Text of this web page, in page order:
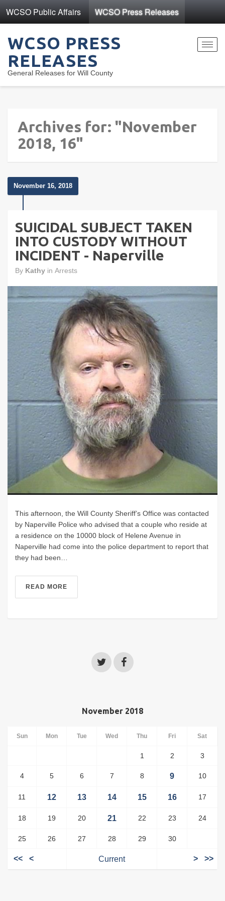
WCSO Public Affairs WCSO Press Releases
WCSO PRESS
RELEASES
General Releases for Will County
Archives for: "November
2018, 16"
November 16, 2018
SUICIDAL SUBJECT TAKEN
INTO CUSTODY WITHOUT
INCIDENT - Naperville
By Kathy in Arrests
This afternoon, the Will County Sheriff’s Office was contacted
by Naperville Police who advised that a couple who reside at
a residence on the 10000 block of Helene Avenue in
Naperville had come into the police department to report that
they had been…
READ MORE
November 2018
Sun Mon Tue Wed Thu Fri Sat
1 2 3
4 5 6 7 8 9 10
11 12 13 14 15 16 17
18 19 20 21 22 23 24
25 26 27 28 29 30
<< < Current > >>